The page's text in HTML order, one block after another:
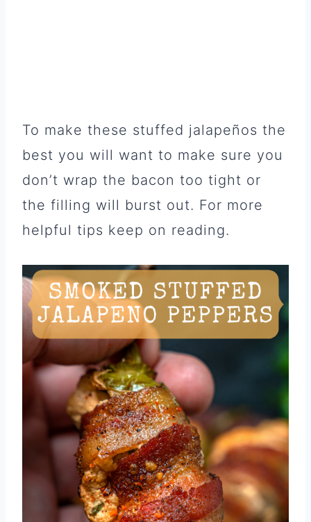
To make these stuffed jalapeños the
best you will want to make sure you
don’t wrap the bacon too tight or
the filling will burst out. For more
helpful tips keep on reading.